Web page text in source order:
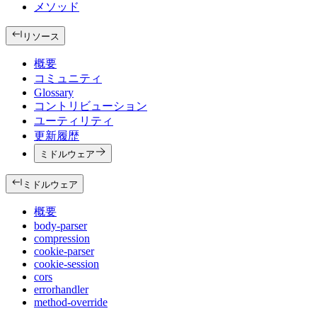
メソッド
リソース
概要
コミュニティ
Glossary
コントリビューション
ユーティリティ
更新履歴
ミドルウェア
ミドルウェア
概要
body-parser
compression
cookie-parser
cookie-session
cors
errorhandler
method-override